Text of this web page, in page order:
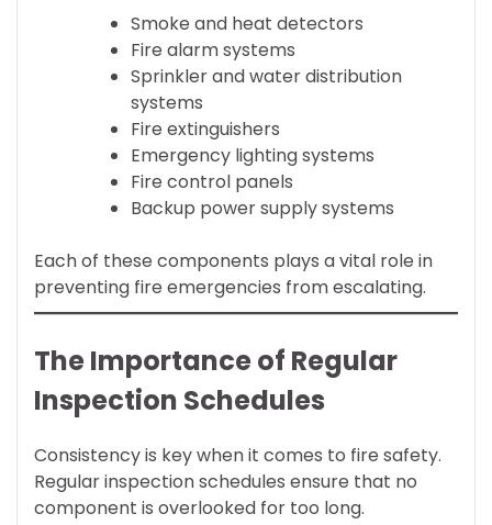
Smoke and heat detectors
Fire alarm systems
Sprinkler and water distribution
systems
Fire extinguishers
Emergency lighting systems
Fire control panels
Backup power supply systems
Each of these components plays a vital role in
preventing fire emergencies from escalating.
The Importance of Regular
Inspection Schedules
Consistency is key when it comes to fire safety.
Regular inspection schedules ensure that no
component is overlooked for too long.